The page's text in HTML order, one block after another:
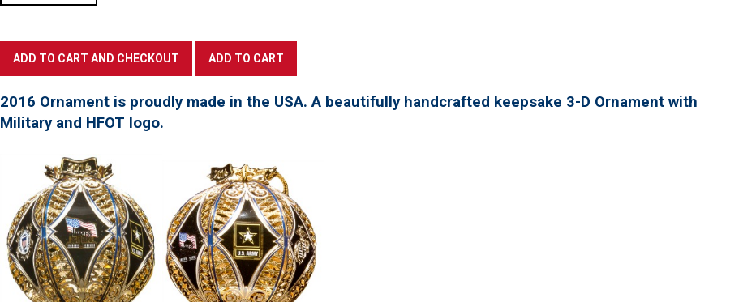
2016 Ornament is proudly made in the USA. A beautifully handcrafted keepsake 3-D Ornament with
Military and HFOT logo.